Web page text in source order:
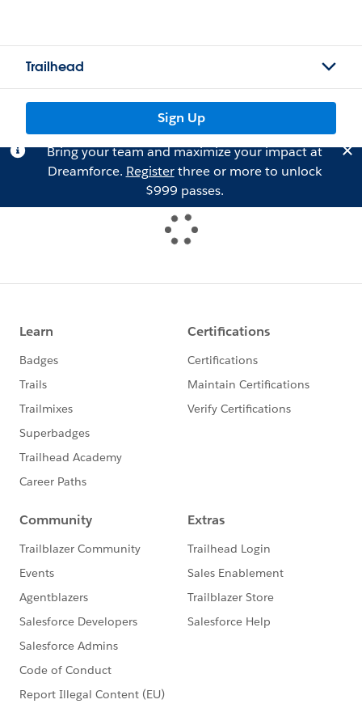
Trailhead
Sign Up
Bring your team and maximize your impact at
Dreamforce. Registerthree or more to unlock
$999 passes.